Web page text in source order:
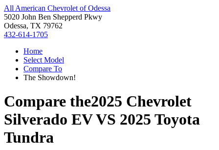
All American Chevrolet of Odessa
5020 John Ben Shepperd Pkwy
Odessa, TX 79762
432-614-1705
Home
Select Model
Compare To
The Showdown!
Compare the2025 Chevrolet
Silverado EVVS 2025 Toyota
Tundra